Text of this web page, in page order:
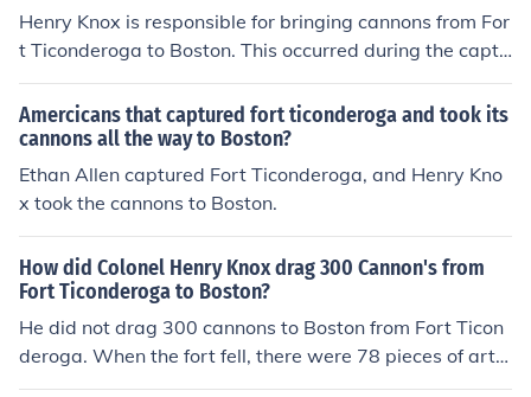
Henry Knox is responsible for bringing cannons from For
t Ticonderoga to Boston. This occurred during the captu
re of Fort Ticonderoga.
Amercicans that captured fort ticonderoga and took its
cannons all the way to Boston?
Ethan Allen captured Fort Ticonderoga, and Henry Kno
x took the cannons to Boston.
How did Colonel Henry Knox drag 300 Cannon's from
Fort Ticonderoga to Boston?
He did not drag 300 cannons to Boston from Fort Ticon
deroga. When the fort fell, there were 78 pieces of artill
ery there, and of these, 59 were cannons. The equipme